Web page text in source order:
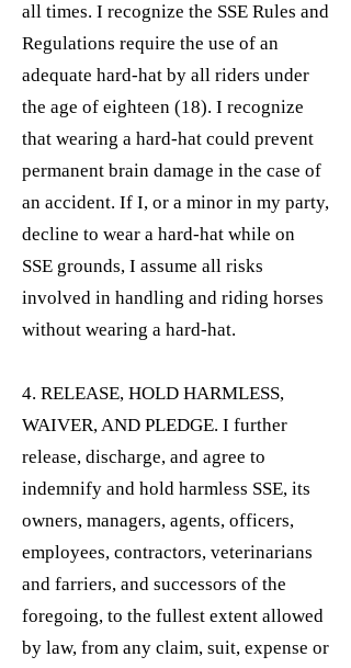
all times. I recognize the SSE Rules and
Regulations require the use of an
adequate hard-hat by all riders under
the age of eighteen (18). I recognize
that wearing a hard-hat could prevent
permanent brain damage in the case of
an accident. If I, or a minor in my party,
decline to wear a hard-hat while on
SSE grounds, I assume all risks
involved in handling and riding horses
without wearing a hard-hat.
4. RELEASE, HOLD HARMLESS,
WAIVER, AND PLEDGE. I further
release, discharge, and agree to
indemnify and hold harmless SSE, its
owners, managers, agents, officers,
employees, contractors, veterinarians
and farriers, and successors of the
foregoing, to the fullest extent allowed
by law, from any claim, suit, expense or